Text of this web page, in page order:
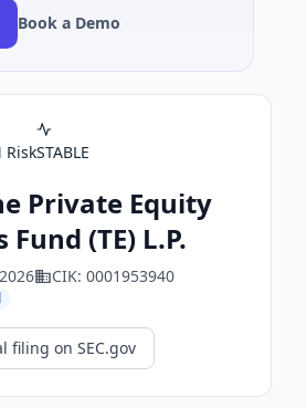
Book a Demo
RiskSTABLE
Private Equity
(TE) L.P.
CIK: 0001953940
filing on SEC.gov